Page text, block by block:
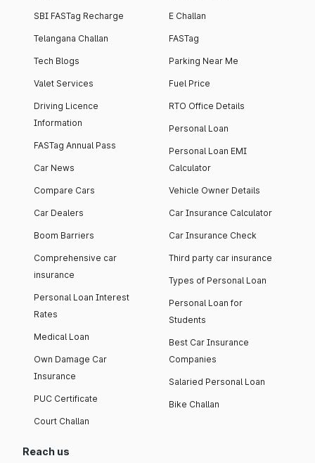
SBI FASTag Recharge
Telangana Challan
Tech Blogs
Valet Services
Driving Licence
Information
FASTag Annual Pass
Car News
Compare Cars
Car Dealers
Boom Barriers
Comprehensive car
insurance
Personal Loan Interest
Rates
Medical Loan
Own Damage Car
Insurance
PUC Certificate
Court Challan
E Challan
FASTag
Parking Near Me
Fuel Price
RTO Office Details
Personal Loan
Personal Loan EMI
Calculator
Vehicle Owner Details
Car Insurance Calculator
Car Insurance Check
Third party car insurance
Types of Personal Loan
Personal Loan for
Students
Best Car Insurance
Companies
Salaried Personal Loan
Bike Challan
Reach us